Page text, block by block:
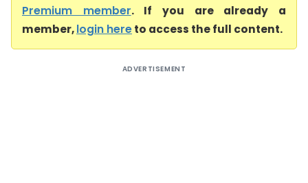
Premium member. If you are already a
member,login hereto access the full content.
ADVERTISEMENT